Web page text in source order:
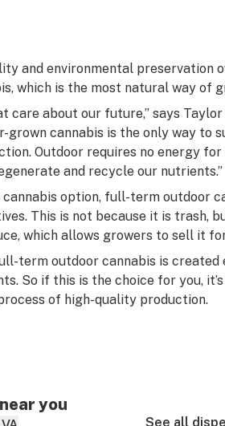
and environmental preservation
which is the most natural way of
care about our future,” says Taylor
grown cannabis is the only way to
Outdoor requires no energy for
and recycle our nutrients.”
option, full-term outdoor
This is not because it is trash,
which allows growers to sell it
term outdoor cannabis is created
So if this is the choice for you,
of high-quality production.
you
See all